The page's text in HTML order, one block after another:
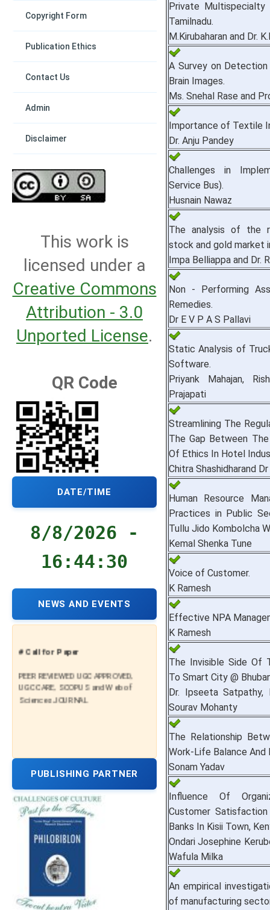
Copyright Form
Publication Ethics
Contact Us
Admin
Disclaimer
This work is
licensed under a
Creative Commons
Attribution - 3.0
Unported License.
QR Code
DATE/TIME
8/8/2026 -
16:44:31
NEWS AND EVENTS
UGC CARE, SCOPUS and Web of
Sciences JOURNAL
PUBLISHING PARTNER
Private Multispecialty
Tamilnadu.
M.Kirubaharan and Dr.
A Survey on
Brain Images.
Ms. Snehal Rase and
Importance of Textile
Dr. Anju Pandey
Challenges in
Service Bus).
Husnain Nawaz
The analysis of the
stock and gold market
Impa Belliappa and Dr.
Non - Performing
Remedies.
Dr E V P A S Pallavi
Static Analysis of
Software.
Priyank Mahajan,
Prajapati
Streamlining The
The Gap Between
Of Ethics In Hotel
Chitra Shashidharand
Human Resource
Practices in Public
Tullu Jido Kombolcha
Kemal Shenka Tune
Voice of Customer.
K Ramesh
Effective NPA
K Ramesh
The Invisible Side Of
To Smart City @
Dr. Ipseeta Satpathy,
Sourav Mohanty
The Relationship
Work-Life Balance And
Sonam Yadav
Influence Of
Customer
Banks In Kisii Town,
Ondari Josephine
Wafula Milka
An empirical
of manufacturing